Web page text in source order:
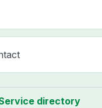
directory